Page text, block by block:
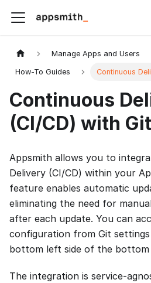
Manage Apps and Users
How-To Guides Continuous
Continuous
(CI/CD) with Git
Appsmith allows you to
Delivery (CI/CD) within your
feature enables automatic
eliminating the need for
after each update. You can
configuration from Git
bottom left side of the bottom
The integration is service-